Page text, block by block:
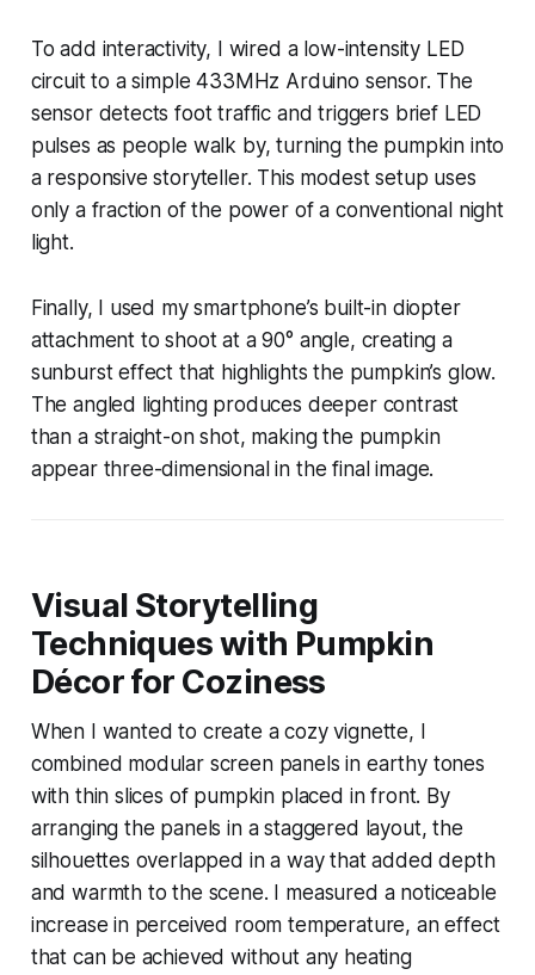
To add interactivity, I wired a low-intensity LED
circuit to a simple 433MHz Arduino sensor. The
sensor detects foot traffic and triggers brief LED
pulses as people walk by, turning the pumpkin into
a responsive storyteller. This modest setup uses
only a fraction of the power of a conventional night
light.
Finally, I used my smartphone’s built-in diopter
attachment to shoot at a 90° angle, creating a
sunburst effect that highlights the pumpkin’s glow.
The angled lighting produces deeper contrast
than a straight-on shot, making the pumpkin
appear three-dimensional in the final image.
Visual Storytelling
Techniques with Pumpkin
Décor for Coziness
When I wanted to create a cozy vignette, I
combined modular screen panels in earthy tones
with thin slices of pumpkin placed in front. By
arranging the panels in a staggered layout, the
silhouettes overlapped in a way that added depth
and warmth to the scene. I measured a noticeable
increase in perceived room temperature, an effect
that can be achieved without any heating